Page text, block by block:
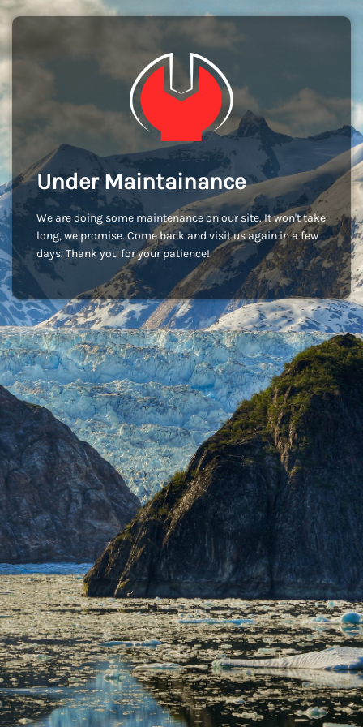
Under Maintainance
We are doing some maintenance on our site. It won't take
long, we promise. Come back and visit us again in a few
days. Thank you for your patience!